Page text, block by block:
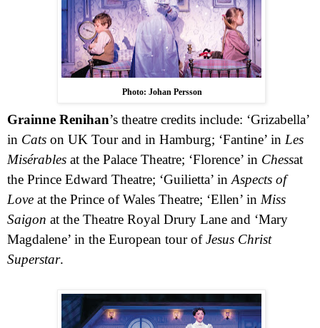
Photo: Johan Persson
Grainne Renihan’s theatre credits include: ‘Grizabella’
in Cats on UK Tour and in Hamburg; ‘Fantine’ in Les
Misérables at the Palace Theatre; ‘Florence’ in Chessat
the Prince Edward Theatre; ‘Guilietta’ in Aspects of
Love at the Prince of Wales Theatre; ‘Ellen’ in Miss
Saigon at the Theatre Royal Drury Lane and ‘Mary
Magdalene’ in the European tour ofJesus Christ
Superstar.